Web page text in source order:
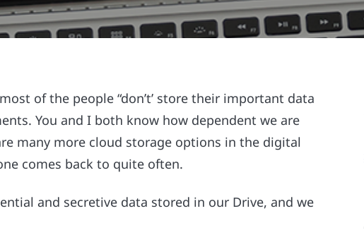
of the people “don’t’ store their important data
You and I both know how dependent we are
many more cloud storage options in the digital
comes back to quite often.
and secretive data stored in our Drive, and we